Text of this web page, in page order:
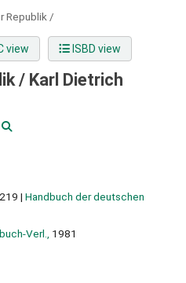
Republik /
view ISBD view
/ Karl Dietrich
| Handbuch der deutschen
Verl.,
1981